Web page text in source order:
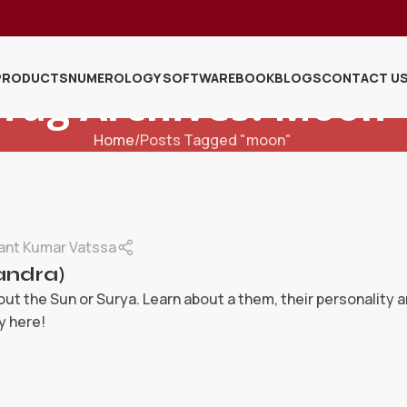
NUMEROLOGY SOFTWAREBOOKBLOGSCONTACT
Archives: Moon
Home Posts Tagged "moon"
Kumar Vatssa
the Sun or Surya. Learn about a them, their personality
here!